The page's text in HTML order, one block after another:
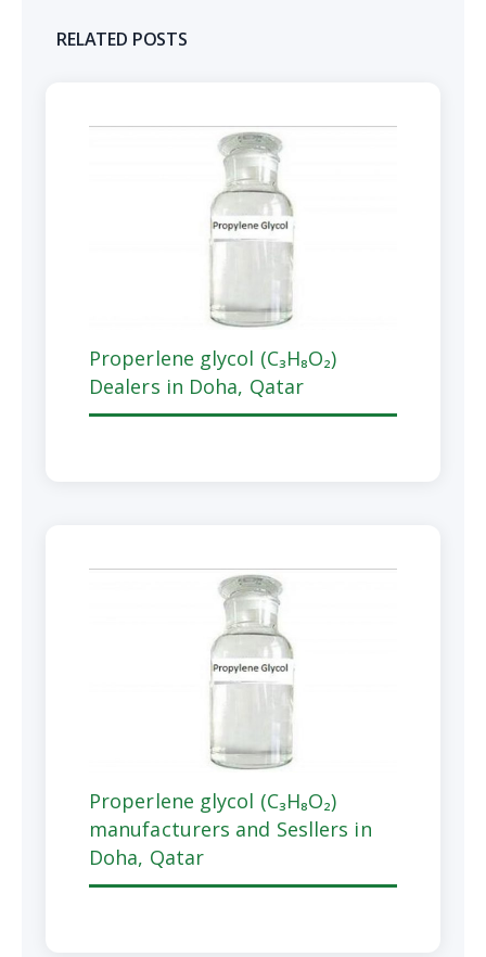
RELATED POSTS
Properlene glycol (C₃H₈O₂)
Dealers in Doha, Qatar
Properlene glycol (C₃H₈O₂)
manufacturers and Sesllers in
Doha, Qatar